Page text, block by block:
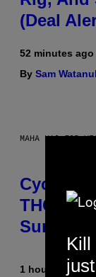
(Deal
52 minutes ago
By Sam
MAHA HAQ FOR
Cycling
THC
Sun
1 hour agoBy
Kill